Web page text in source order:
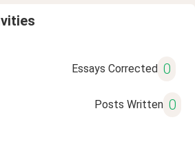
Essays Corrected 0
Posts Written 0